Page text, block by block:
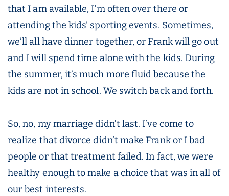
that I am available, I’m often over there or
attending the kids’ sporting events. Sometimes,
we’ll all have dinner together, or Frank will go out
and I will spend time alone with the kids. During
the summer, it’s much more fluid because the
kids are not in school. We switch back and forth.
So, no, my marriage didn’t last. I’ve come to
realize that divorce didn’t make Frank or I bad
people or that treatment failed. In fact, we were
healthy enough to make a choice that was in all of
our best interests.